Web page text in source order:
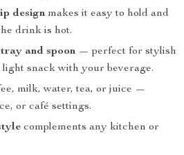
design makes it easy to hold and
drink is hot.
and spoon — perfect for stylish
snack with your beverage.
milk, water, tea, or juice —
or café settings.
complements any kitchen or